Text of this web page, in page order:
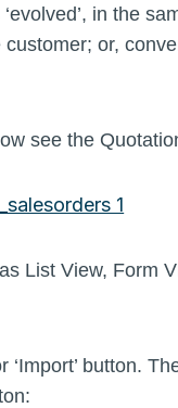
in the
or,
see the
List View, Form
button.